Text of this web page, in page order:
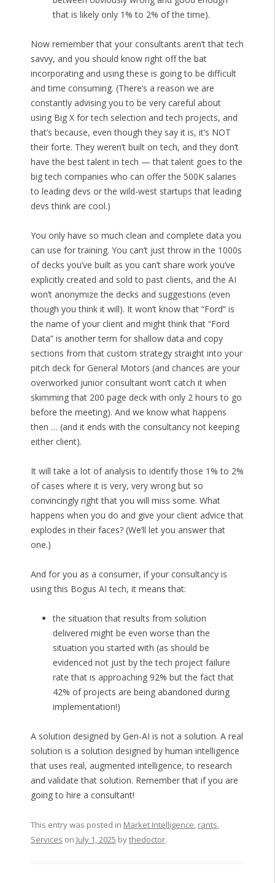
that is likely only 1% to 2% of the time).
Now remember that your consultants aren’t that tech
savvy, and you should know right off the bat
incorporating and using these is going to be difficult
and time consuming. (There’s a reason we are
constantly advising you to be very careful about
using Big X for tech selection and tech projects, and
that’s because, even though they say it is, it’s NOT
their forte. They weren’t built on tech, and they don’t
have the best talent in tech — that talent goes to the
big tech companies who can offer the 500K salaries
to leading devs or the wild-west startups that leading
devs think are cool.)
You only have so much clean and complete data you
can use for training. You can’t just throw in the 1000s
of decks you’ve built as you can’t share work you’ve
explicitly created and sold to past clients, and the AI
won’t anonymize the decks and suggestions (even
though you think it will). It won’t know that “Ford” is
the name of your client and might think that “Ford
Data” is another term for shallow data and copy
sections from that custom strategy straight into your
pitch deck for General Motors (and chances are your
overworked junior consultant won’t catch it when
skimming that 200 page deck with only 2 hours to go
before the meeting). And we know what happens
then … (and it ends with the consultancy not keeping
either client).
It will take a lot of analysis to identify those 1% to 2%
of cases where it is very, very wrong but so
convincingly right that you will miss some. What
happens when you do and give your client advice that
explodes in their faces? (We’ll let you answer that
one.)
And for you as a consumer, if your consultancy is
using this Bogus AI tech, it means that:
the situation that results from solution
delivered might be even worse than the
situation you started with (as should be
evidenced not just by the tech project failure
rate that is approaching 92% but the fact that
42% of projects are being abandoned during
implementation!)
A solution designed by Gen-AI is not a solution. A real
solution is a solution designed by human intelligence
that uses real, augmented intelligence, to research
and validate that solution. Remember that if you are
going to hire a consultant!
This entry was posted in Market Intelligence, rants,
Services on July 1, 2025 bythedoctor.